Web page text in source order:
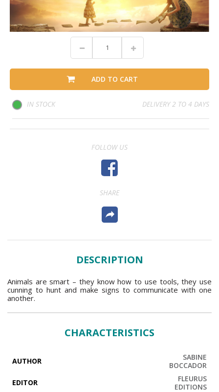
ADD TO CART
IN STOCK DELIVERY 2 TO 4 DAYS
FOLLOW US
SHARE
DESCRIPTION
Animals are smart – they know how to use tools, they use
cunning to hunt and make signs to communicate with one
another.
CHARACTERISTICS
AUTHOR
SABINE
BOCCADOR
EDITOR
FLEURUS
EDITIONS